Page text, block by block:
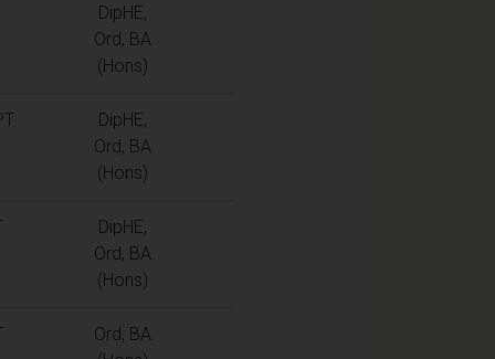
DipHE,
Ord, BA
(Hons)
DipHE,
Ord, BA
(Hons)
DipHE,
Ord, BA
(Hons)
Ord, BA